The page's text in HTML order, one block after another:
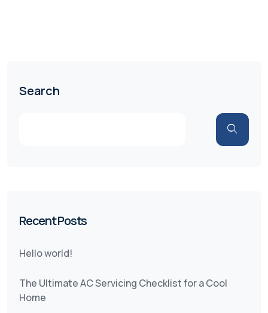
Search
Recent Posts
Hello world!
The Ultimate AC Servicing Checklist for a Cool
Home